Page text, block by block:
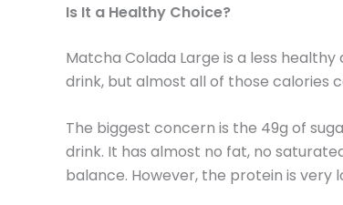
Is It a Healthy Choice?
Matcha Colada Large is a less
drink, but almost all of those calories
The biggest concern is the 49g of
drink. It has almost no fat, no
balance. However, the protein is very